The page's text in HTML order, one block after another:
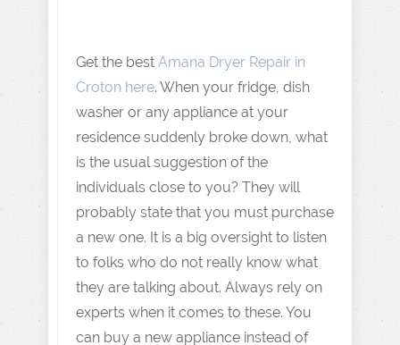
Get the best Amana Dryer Repair in
Croton here. When your fridge, dish
washer or any appliance at your
residence suddenly broke down, what
is the usual suggestion of the
individuals close to you? They will
probably state that you must purchase
a new one. It is a big oversight to listen
to folks who do not really know what
they are talking about. Always rely on
experts when it comes to these. You
can buy a new appliance instead of